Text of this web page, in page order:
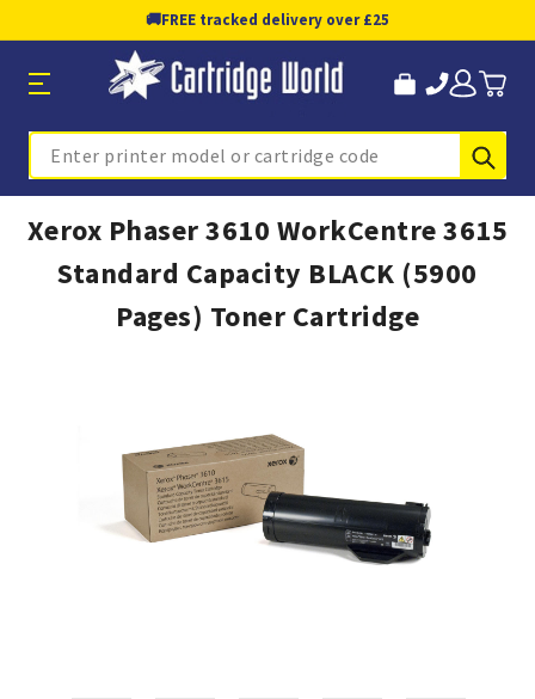
🚚FREE tracked delivery over £25
Search
Xerox Phaser 3610 WorkCentre 3615
Standard Capacity BLACK (5900
Pages) Toner Cartridge